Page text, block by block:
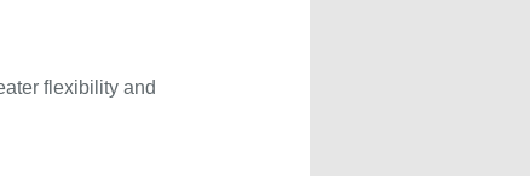
flexibility and